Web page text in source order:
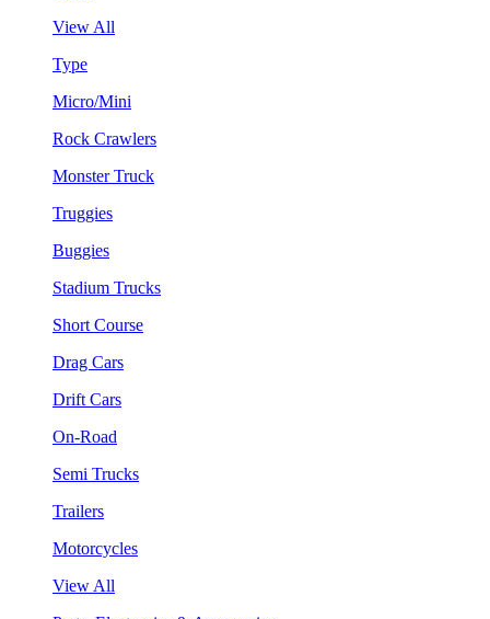
View All
Type
Micro/Mini
Rock Crawlers
Monster Truck
Truggies
Buggies
Stadium Trucks
Short Course
Drag Cars
Drift Cars
On-Road
Semi Trucks
Trailers
Motorcycles
View All